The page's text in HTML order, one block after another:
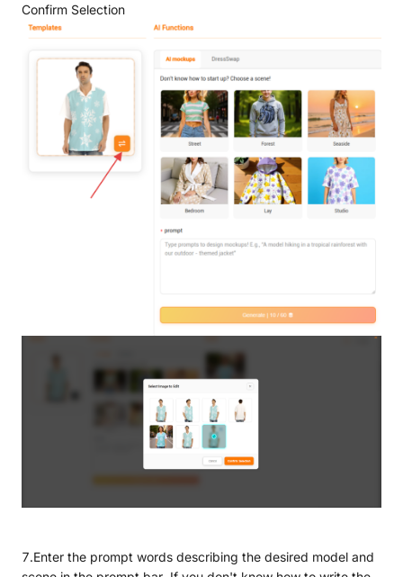
Confirm Selection
7.Enter the prompt words describing the desired model and